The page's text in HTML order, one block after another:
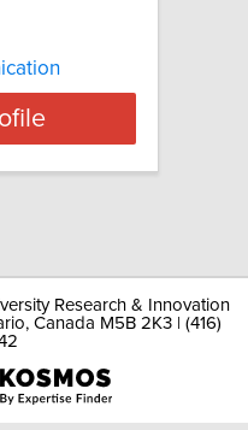
Research & Innovation
Canada M5B 2K3 | (416)